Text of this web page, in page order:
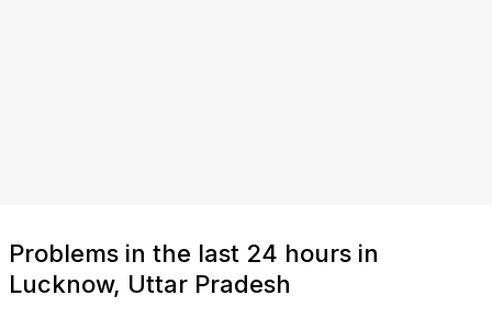
Problems in the last 24 hours in
Lucknow, Uttar Pradesh